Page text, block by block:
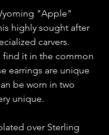
"Apple"
highly sought after
carvers.
find it in the common
earrings are unique
be worn in two
unique.
over Sterling